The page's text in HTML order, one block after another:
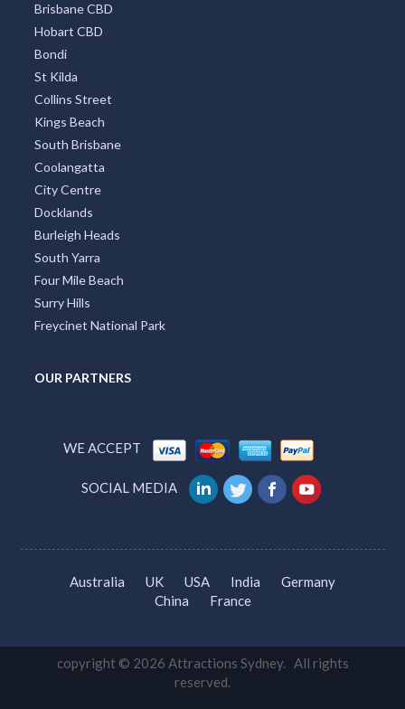
Brisbane CBD
Hobart CBD
Bondi
St Kilda
Collins Street
Kings Beach
South Brisbane
Coolangatta
City Centre
Docklands
Burleigh Heads
South Yarra
Four Mile Beach
Surry Hills
Freycinet National Park
OUR PARTNERS
WE ACCEPT
SOCIAL MEDIA
Australia UK USA India
Germany
China
France
copyright © 2026 Attractions Sydney. All rights
reserved.